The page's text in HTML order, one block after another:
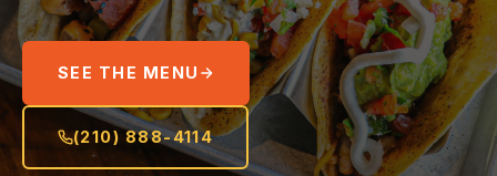
SEE THE MENU
(210) 888-4114